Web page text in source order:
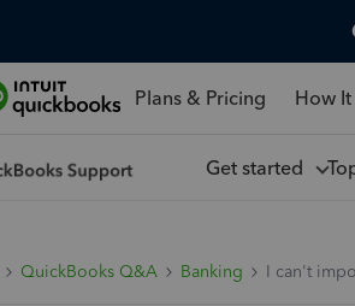
Plans & Pricing How
Get started
QuickBooks Q&A Banking I can't